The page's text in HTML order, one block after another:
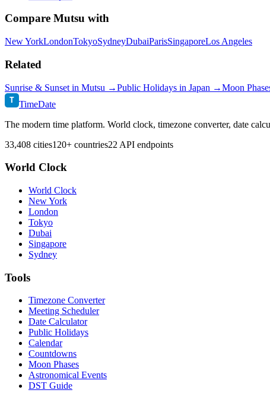
Compare Mutsu with
New YorkLondonTokyoSydneyDubaiParisSingaporeLos Angeles
Related
Sunrise & Sunset in Mutsu →Public Holidays in Japan →Moon
T TimeDate
The modern time platform. World clock, timezone converter, date
33,408 cities120+ countries22 API endpoints
World Clock
World Clock
New York
London
Tokyo
Dubai
Singapore
Sydney
Tools
Timezone Converter
Meeting Scheduler
Date Calculator
Public Holidays
Calendar
Countdowns
Moon Phases
Astronomical Events
DST Guide